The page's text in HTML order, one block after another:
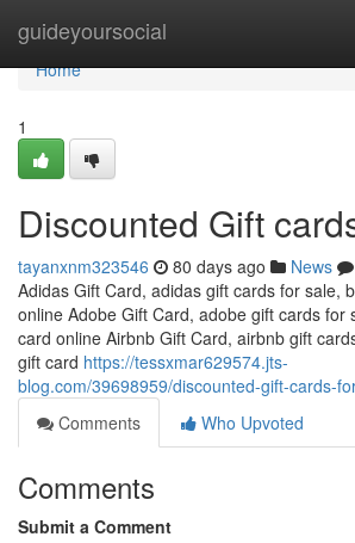
guideyoursocial
Home
Home
1
Discounted Gift
tayanxnm323546 80 days ago News
Adidas Gift Card, adidas gift cards for sale,
online Adobe Gift Card, adobe gift cards for
card online Airbnb Gift Card, airbnb gift
gift card https://tessxmar629574.jts-
blog.com/39698959/discounted-gift-cards-
Comments
Who Upvoted
Comments
Submit a Comment